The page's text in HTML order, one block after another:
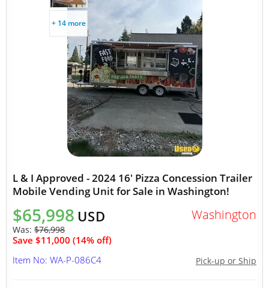
+ 14 more
L & I Approved - 2024 16' Pizza Concession Trailer
Mobile Vending Unit for Sale in Washington!
$65,998 USD
Was: $76,998
Save $11,000 (14% off)
Washington
Pick-up or Ship
Item No: WA-P-086C4